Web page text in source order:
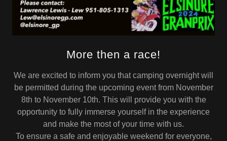
More then a race!
We are excited to inform you that camping overnight will
be permitted during the upcoming event from November
8th to November 10th. This will provide you with the
opportunity to fully immerse yourself in the experience
and make the most of your time with us.
To ensure a safe and enjoyable weekend for everyone,